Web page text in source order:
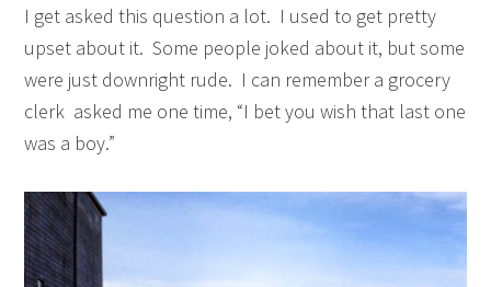
I get asked this question a lot. I used to get pretty
upset about it. Some people joked about it, but some
were just downright rude. I can remember a grocery
clerk asked me one time, “I bet you wish that last one
was a boy.”